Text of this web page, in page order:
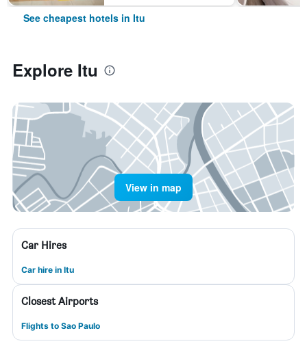
See cheapest hotels in Itu
Explore Itu
View in map
Car Hires
Car hire in Itu
Closest Airports
Flights to Sao Paulo